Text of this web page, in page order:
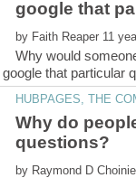
by
Why would
Why do
by